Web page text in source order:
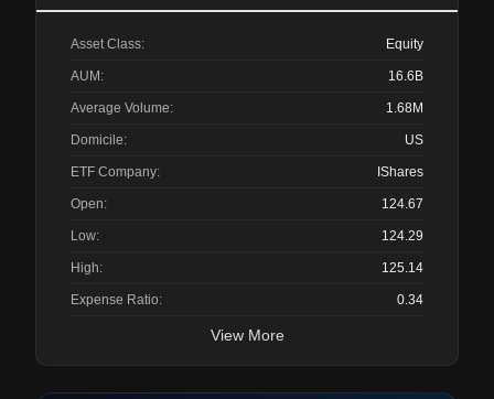
Asset Class: Equity
AUM: 16.6B
Average Volume: 1.68M
Domicile: US
ETF Company: IShares
Open: 124.67
Low: 124.29
High: 125.14
Expense Ratio: 0.34
View More